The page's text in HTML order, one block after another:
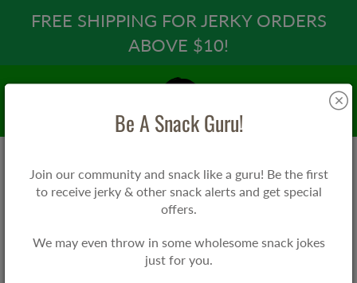
FREE SHIPPING FOR JERKY ORDERS
ABOVE $10!
Be A Snack Guru!
Join our community and snack like a guru! Be the first
to receive jerky & other snack alerts and get special
offers.
We may even throw in some wholesome snack jokes
just for you.
Pan's Mushroom Jerky - Applewood BBQ
Pan's Mushroom Jerky - Applewood
BBQ